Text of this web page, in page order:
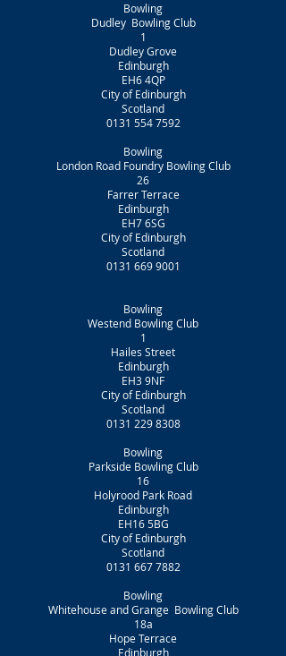
Bowling
Dudley Bowling Club
1
Dudley Grove
Edinburgh
EH6 4QP
City of Edinburgh
Scotland
0131 554 7592
Bowling
London Road Foundry Bowling Club
26
Farrer Terrace
Edinburgh
EH7 6SG
City of Edinburgh
Scotland
0131 669 9001
Bowling
Westend Bowling Club
1
Hailes Street
Edinburgh
EH3 9NF
City of Edinburgh
Scotland
0131 229 8308
Bowling
Parkside Bowling Club
16
Holyrood Park Road
Edinburgh
EH16 5BG
City of Edinburgh
Scotland
0131 667 7882
Bowling
Whitehouse and Grange Bowling Club
18a
Hope Terrace
Edinburgh